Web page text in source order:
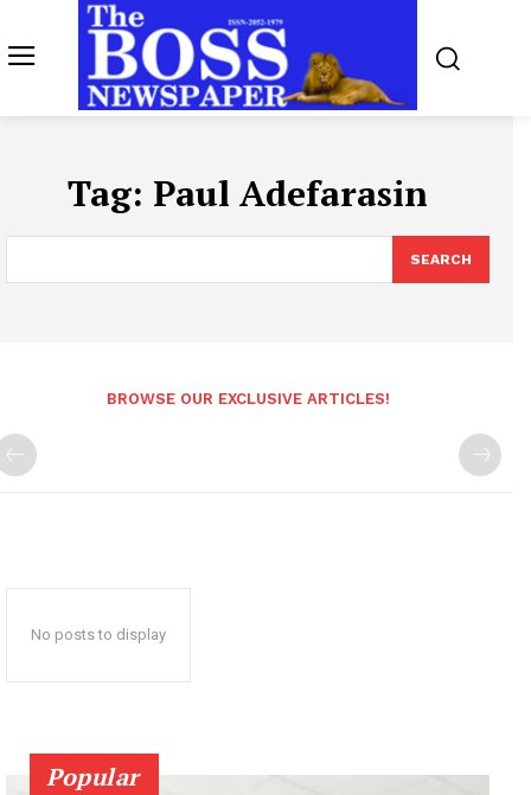
Tag: Paul Adefarasin
SEARCH
BROWSE OUR EXCLUSIVE ARTICLES!
No posts to display
Popular